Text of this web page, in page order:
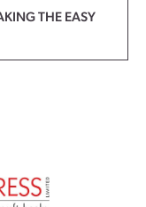
THE EASY